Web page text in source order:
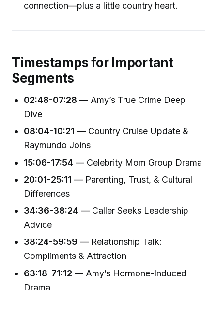
connection—plus a little country heart.
Timestamps for Important
Segments
02:48-07:28 — Amy’s True Crime Deep
Dive
08:04-10:21 — Country Cruise Update &
Raymundo Joins
15:06-17:54 — Celebrity Mom Group Drama
20:01-25:11 — Parenting, Trust, & Cultural
Differences
34:36-38:24 — Caller Seeks Leadership
Advice
38:24-59:59 — Relationship Talk:
Compliments & Attraction
63:18-71:12 — Amy’s Hormone-Induced
Drama